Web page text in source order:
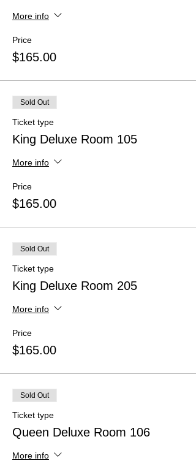
More info
Price
$165.00
Sold Out
Ticket type
King Deluxe Room 105
More info
Price
$165.00
Sold Out
Ticket type
King Deluxe Room 205
More info
Price
$165.00
Sold Out
Ticket type
Queen Deluxe Room 106
More info